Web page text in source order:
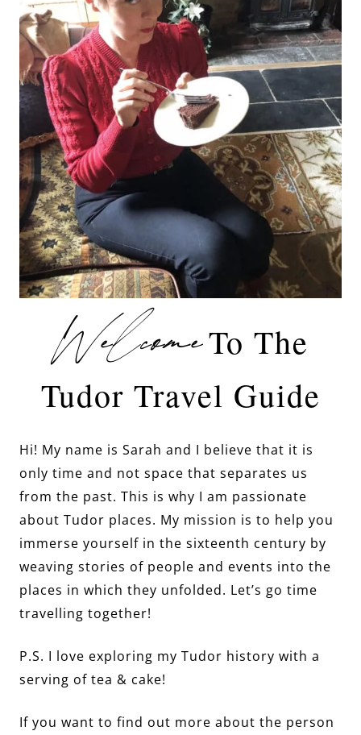
TUDOR
TREASURE
WelcomeTo The
Tudor Travel Guide
Hi! My name is Sarah and I believe that it is
only time and not space that separates us
from the past. This is why I am passionate
about Tudor places. My mission is to help you
immerse yourself in the sixteenth century by
weaving stories of people and events into the
places in which they unfolded. Let’s go time
travelling together!
P.S. I love exploring my Tudor history with a
serving of tea & cake!
If you want to find out more about the person